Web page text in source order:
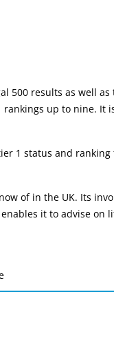
500 results as well
rankings up to nine. It
1 status and
of in the UK. Its
it to advise on